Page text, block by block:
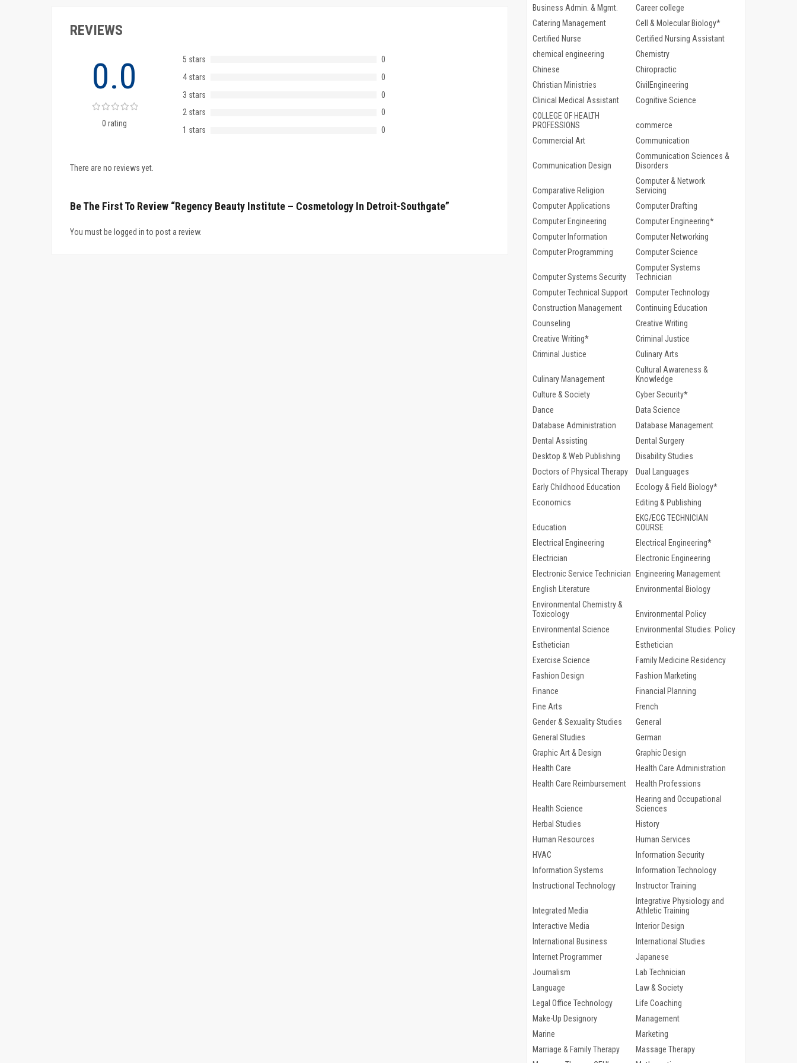
REVIEWS
0.0
0 rating
5 stars
0
4 stars
0
3 stars
0
2 stars
0
1 stars
0
There are no reviews yet.
Be The First To Review “Regency Beauty Institute – Cosmetology In Detroit-Southgate”
You must be logged in to post a review.
Business Admin. & Mgmt.
Career college
Catering Management
Cell & Molecular Biology*
Certified Nurse
Certified Nursing Assistant
chemical engineering
Chemistry
Chinese
Chiropractic
Christian Ministries
CivilEngineering
Clinical Medical Assistant
Cognitive Science
COLLEGE OF HEALTH
PROFESSIONS
commerce
Commercial Art
Communication
Communication Design
Communication Sciences &
Disorders
Comparative Religion
Computer & Network
Servicing
Computer Applications
Computer Drafting
Computer Engineering
Computer Engineering*
Computer Information
Computer Networking
Computer Programming
Computer Science
Computer Systems Security
Computer Systems
Technician
Computer Technical Support
Computer Technology
Construction Management
Continuing Education
Counseling
Creative Writing
Creative Writing*
Criminal Justice
Criminal Justice
Culinary Arts
Culinary Management
Cultural Awareness &
Knowledge
Culture & Society
Cyber Security*
Dance
Data Science
Database Administration
Database Management
Dental Assisting
Dental Surgery
Desktop & Web Publishing
Disability Studies
Doctors of Physical Therapy
Dual Languages
Early Childhood Education
Ecology & Field Biology*
Economics
Editing & Publishing
Education
EKG/ECG TECHNICIAN
COURSE
Electrical Engineering
Electrical Engineering*
Electrician
Electronic Engineering
Electronic Service Technician
Engineering Management
English Literature
Environmental Biology
Environmental Chemistry &
Toxicology
Environmental Policy
Environmental Science
Environmental Studies: Policy
Esthetician
Esthetician
Exercise Science
Family Medicine Residency
Fashion Design
Fashion Marketing
Finance
Financial Planning
Fine Arts
French
Gender & Sexuality Studies
General
General Studies
German
Graphic Art & Design
Graphic Design
Health Care
Health Care Administration
Health Care Reimbursement
Health Professions
Health Science
Hearing and Occupational
Sciences
Herbal Studies
History
Human Resources
Human Services
HVAC
Information Security
Information Systems
Information Technology
Instructional Technology
Instructor Training
Integrated Media
Integrative Physiology and
Athletic Training
Interactive Media
Interior Design
International Business
International Studies
Internet Programmer
Japanese
Journalism
Lab Technician
Language
Law & Society
Legal Office Technology
Life Coaching
Make-Up Designory
Management
Marine
Marketing
Marriage & Family Therapy
Massage Therapy